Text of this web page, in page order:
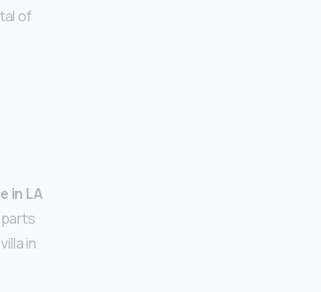
of
in LA
in